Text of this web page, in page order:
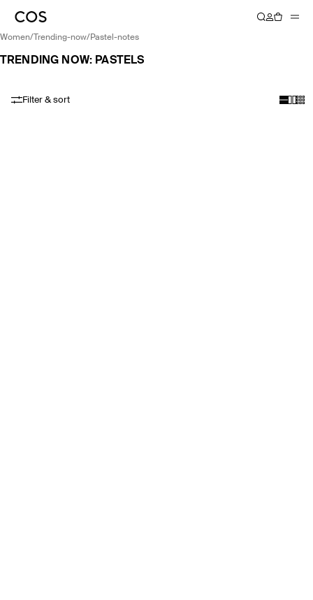
women/ trending-now/ pastel-notes
TRENDING NOW: PASTELS
Filter & sort